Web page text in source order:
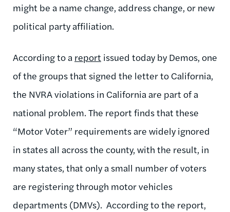
might be a name change, address change, or new
political party affiliation.
According to a report issued today by Demos, one
of the groups that signed the letter to California,
the NVRA violations in California are part of a
national problem. The report finds that these
“Motor Voter” requirements are widely ignored
in states all across the county, with the result, in
many states, that only a small number of voters
are registering through motor vehicles
departments (DMVs). According to the report,